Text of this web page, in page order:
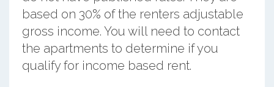
based on 30% of the renters adjustable
gross income. You will need to contact
the apartments to determine if you
qualify for income based rent.